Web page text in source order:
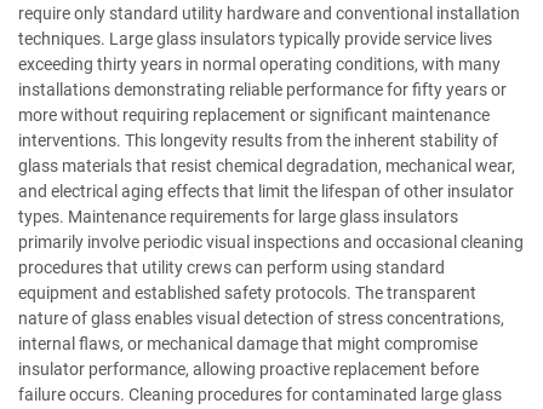
require only standard utility hardware and conventional installation
techniques. Large glass insulators typically provide service lives
exceeding thirty years in normal operating conditions, with many
installations demonstrating reliable performance for fifty years or
more without requiring replacement or significant maintenance
interventions. This longevity results from the inherent stability of
glass materials that resist chemical degradation, mechanical wear,
and electrical aging effects that limit the lifespan of other insulator
types. Maintenance requirements for large glass insulators
primarily involve periodic visual inspections and occasional cleaning
procedures that utility crews can perform using standard
equipment and established safety protocols. The transparent
nature of glass enables visual detection of stress concentrations,
internal flaws, or mechanical damage that might compromise
insulator performance, allowing proactive replacement before
failure occurs. Cleaning procedures for contaminated large glass